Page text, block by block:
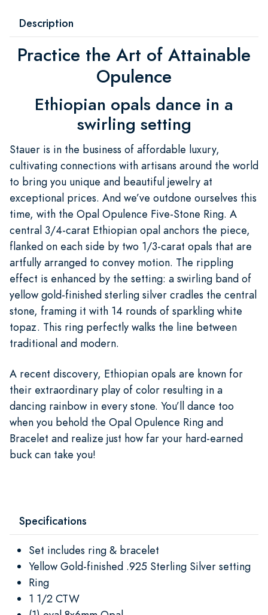
Description
Practice the Art of Attainable
Opulence
Ethiopian opals dance in a
swirling setting
Stauer is in the business of affordable luxury,
cultivating connections with artisans around the world
to bring you unique and beautiful jewelry at
exceptional prices. And we’ve outdone ourselves this
time, with the Opal Opulence Five-Stone Ring. A
central 3/4-carat Ethiopian opal anchors the piece,
flanked on each side by two 1/3-carat opals that are
artfully arranged to convey motion. The rippling
effect is enhanced by the setting: a swirling band of
yellow gold-finished sterling silver cradles the central
stone, framing it with 14 rounds of sparkling white
topaz. This ring perfectly walks the line between
traditional and modern.
A recent discovery, Ethiopian opals are known for
their extraordinary play of color resulting in a
dancing rainbow in every stone. You’ll dance too
when you behold the Opal Opulence Ring and
Bracelet and realize just how far your hard-earned
buck can take you!
Specifications
Set includes ring & bracelet
Yellow Gold-finished .925 Sterling Silver setting
Ring
1 1/2 CTW